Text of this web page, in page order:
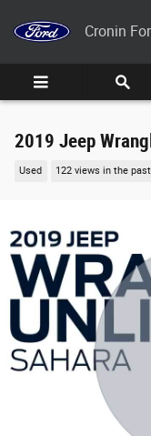
Cronin
2019 Jeep
Used 122 views in the